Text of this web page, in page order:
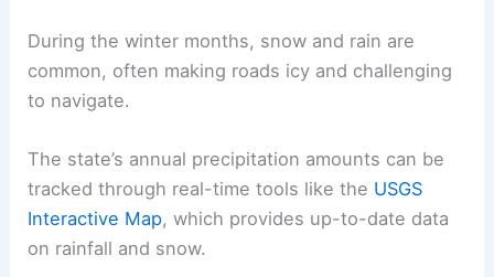
During the winter months, snow and rain are
common, often making roads icy and challenging
to navigate.
The state’s annual precipitation amounts can be
tracked through real-time tools like the USGS
Interactive Map, which provides up-to-date data
on rainfall and snow.